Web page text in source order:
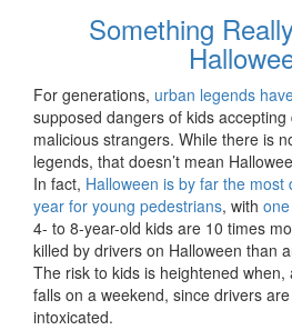
Something
For generations, urban legends
supposed dangers of kids
malicious strangers. While there is
legends, that doesn’t mean
In fact, Halloween is by far the
year for young pedestrians, with
4- to 8-year-old kids are 10 times
killed by drivers on Halloween than
The risk to kids is heightened when,
falls on a weekend, since drivers
intoxicated.